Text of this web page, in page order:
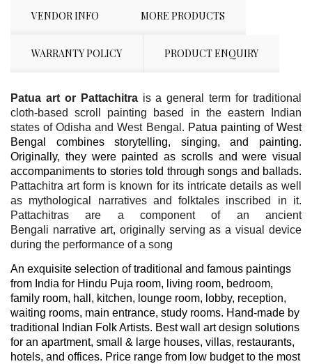
VENDOR INFO MORE PRODUCTS
WARRANTY POLICY PRODUCT ENQUIRY
Patua art or Pattachitrais a general term for traditional
cloth-based scroll painting based in the eastern Indian
states of Odisha and West Bengal. Patua painting of West
Bengal combines storytelling, singing, and painting.
Originally, they were painted as scrolls and were visual
accompaniments to stories told through songs and ballads.
Pattachitra art form is known for its intricate details as well
as mythological narratives and folktales inscribed in it.
Pattachitras are a component of an ancient
Bengali narrative art, originally serving as a visual device
during the performance of a song
An exquisite selection of traditional and famous paintings
from India for Hindu Puja room, living room, bedroom,
family room, hall, kitchen, lounge room, lobby, reception,
waiting rooms, main entrance, study rooms. Hand-made by
traditional Indian Folk Artists. Best wall art design solutions
for an apartment, small & large houses, villas, restaurants,
hotels, and offices. Price range from low budget to the most